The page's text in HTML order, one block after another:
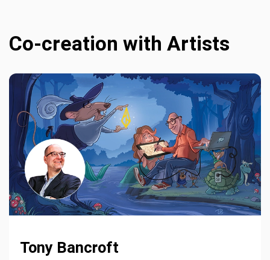
Co-creation with Artists
Tony Bancroft